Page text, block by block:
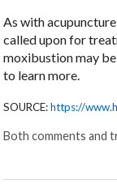
As with
called upon for
moxibustion may
to learn more.
SOURCE:https://
Both comments and